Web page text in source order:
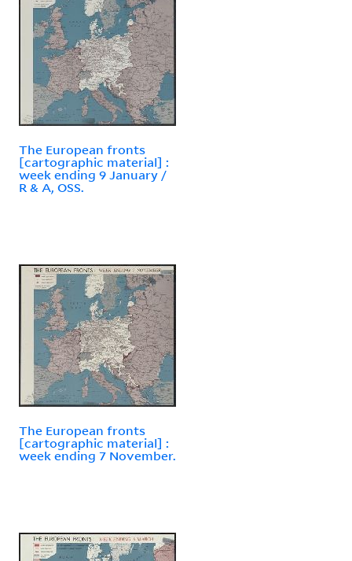
The European fronts
[cartographic material] :
week ending 9 January /
R & A, OSS.
The European fronts
[cartographic material] :
week ending 7 November.